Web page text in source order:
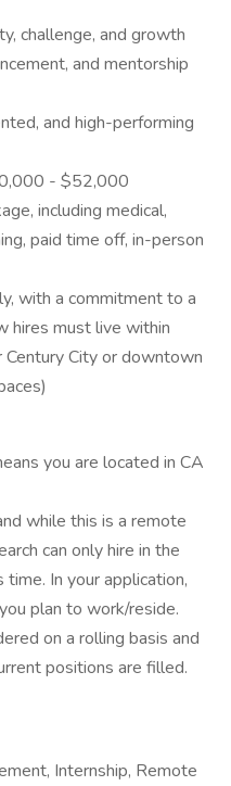
challenge, and growth
and mentorship
and high-performing
- $52,000
including medical,
paid time off, in-person
with a commitment to a
hires must live within
City or downtown
you are located in CA
while this is a remote
can only hire in the
In your application,
plan to work/reside.
on a rolling basis and
positions are filled.
Internship, Remote